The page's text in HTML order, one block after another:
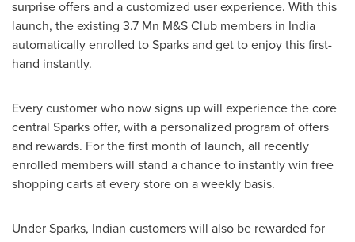
surprise offers and a customized user experience. With this
launch, the existing 3.7 Mn M&S Club members in India
automatically enrolled to Sparks and get to enjoy this first-
hand instantly.
Every customer who now signs up will experience the core
central Sparks offer, with a personalized program of offers
and rewards. For the first month of launch, all recently
enrolled members will stand a chance to instantly win free
shopping carts at every store on a weekly basis.
Under Sparks, Indian customers will also be rewarded for